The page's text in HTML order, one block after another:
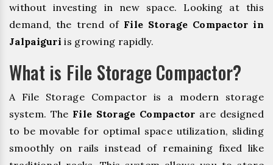
without investing in new space. Looking at this
demand, the trend of File Storage Compactor in
Jalpaiguri is growing rapidly.
What is File Storage Compactor?
A File Storage Compactor is a modern storage
system. The File Storage Compactor are designed
to be movable for optimal space utilization, sliding
smoothly on rails instead of remaining fixed like